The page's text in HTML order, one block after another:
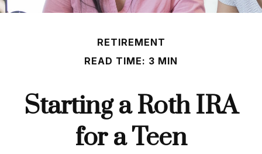
RETIREMENT
READ TIME: 3 MIN
Starting a Roth IRA
for a Teen